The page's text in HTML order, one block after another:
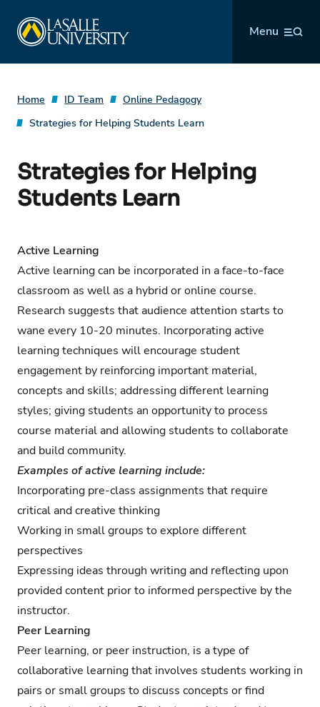
content
Menu
Home ID Team
Online Pedagogy
Strategies for Helping Students Learn
Strategies for Helping
Students Learn
Active Learning
Active learning can be incorporated in a face-to-face
classroom as well as a hybrid or online course.
Research suggests that audience attention starts to
wane every 10-20 minutes. Incorporating active
learning techniques will encourage student
engagement by reinforcing important material,
concepts and skills; addressing different learning
styles; giving students an opportunity to process
course material and allowing students to collaborate
and build community.
Examples of active learning include:
Incorporating pre-class assignments that require
critical and creative thinking
Working in small groups to explore different
perspectives
Expressing ideas through writing and reflecting upon
provided content prior to informed perspective by the
instructor.
Peer Learning
Peer learning, or peer instruction, is a type of
collaborative learning that involves students working in
pairs or small groups to discuss concepts or find